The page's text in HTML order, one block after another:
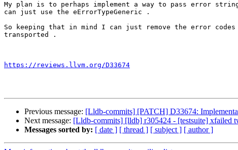
My plan is to perhaps implement a way to pass error
can just use the eErrorTypeGeneric .
So keeping that in mind I can just remove the error
transported .
https://reviews.llvm.org/D33674
Previous message: [Lldb-commits] [PATCH] D33674:
Next message: [Lldb-commits] [lldb] r305424 - [testsuite] xfailed
Messages sorted by: [ date ] [ thread ] [ subject ] [ author ]